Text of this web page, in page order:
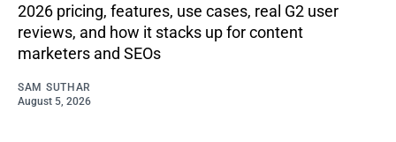
2026 pricing, features, use cases, real G2 user
reviews, and how it stacks up for content
marketers and SEOs
SAM SUTHAR
August 5, 2026